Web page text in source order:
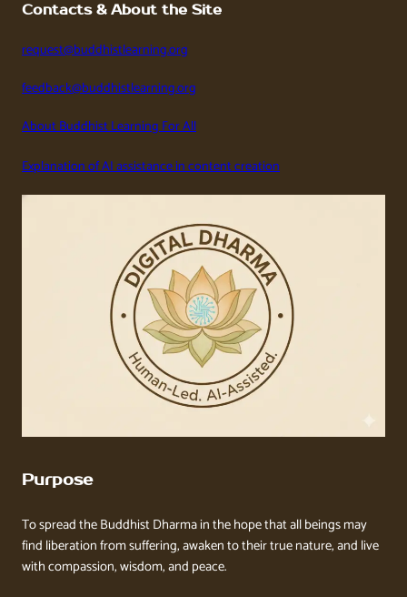
Contacts & About the Site
request@buddhistlearning.org
feedback@buddhistlearning.org
About Buddhist Learning For All
Explanation of AI assistance in content creation
Purpose
To spread the Buddhist Dharma in the hope that all beings may
find liberation from suffering, awaken to their true nature, and live
with compassion, wisdom, and peace.